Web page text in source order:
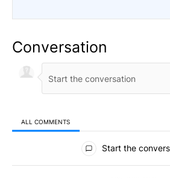
Conversation
ALL COMMENTS
All Comments
Start the